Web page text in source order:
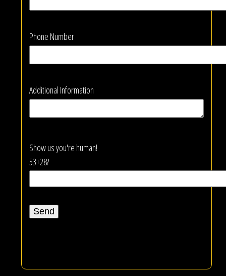
Phone Number
Additional Information
Show us you're human!
53+28?